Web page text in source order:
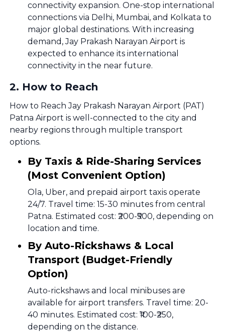
connectivity expansion. One-stop international
connections via Delhi, Mumbai, and Kolkata to
major global destinations. With increasing
demand, Jay Prakash Narayan Airport is
expected to enhance its international
connectivity in the near future.
2. How to Reach
How to Reach Jay Prakash Narayan Airport (PAT)
Patna Airport is well-connected to the city and
nearby regions through multiple transport
options.
By Taxis & Ride-Sharing Services
(Most Convenient Option)
Ola, Uber, and prepaid airport taxis operate
24/7. Travel time: 15-30 minutes from central
Patna. Estimated cost: ₹200-₹500, depending on
location and time.
By Auto-Rickshaws & Local
Transport (Budget-Friendly
Option)
Auto-rickshaws and local minibuses are
available for airport transfers. Travel time: 20-
40 minutes. Estimated cost: ₹100-₹250,
depending on the distance.